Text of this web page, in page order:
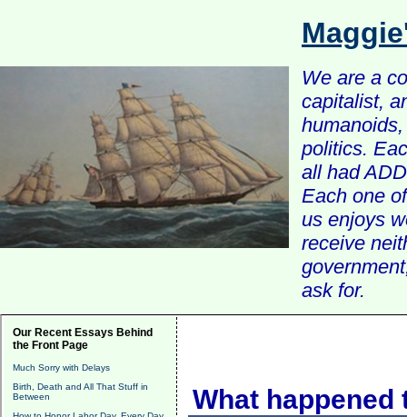
We are a
capitalist,
politics.
all had
Each one
us enjoys
receive
ask for.
Our Recent Essays Behind
the Front Page
Much Sorry with Delays
Birth, Death and All That Stuff in
Between
What happened